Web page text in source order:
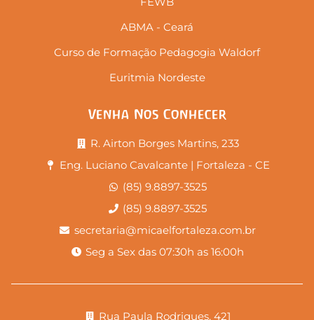
ABMA - Ceará
Curso de Formação Pedagogia Waldorf
Euritmia Nordeste
Venha Nos Conhecer
R. Airton Borges Martins, 233
Eng. Luciano Cavalcante | Fortaleza - CE
(85) 9.8897-3525
(85) 9.8897-3525
secretaria@micaelfortaleza.com.br
Seg a Sex das 07:30h as 16:00h
Rua Paula Rodrigues, 421